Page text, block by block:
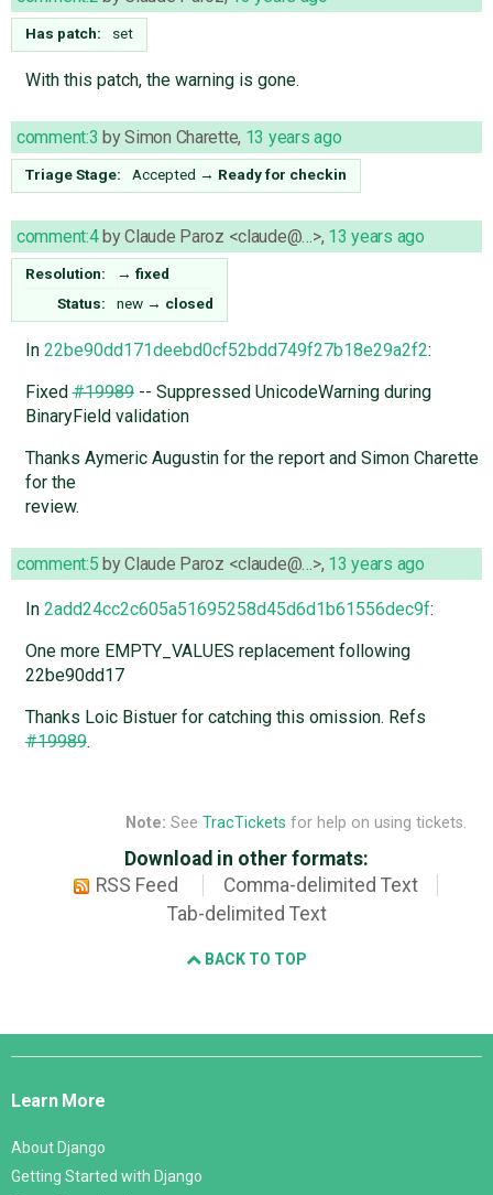
Has patch: set
With this patch, the warning is gone.
comment:3 bySimon Charette, 13 years ago
Triage Stage: Accepted → Ready for checkin
comment:4byClaude Paroz <claude@…>, 13 years ago
Resolution: → fixed
Status:
new → closed
In 22be90dd171deebd0cf52bdd749f27b18e29a2f2:
Fixed#19989-- Suppressed UnicodeWarning during
BinaryField validation
Thanks Aymeric Augustin for the report and Simon Charette
for the
review.
comment:5 byClaude Paroz <claude@…>, 13 years ago
In 2add24cc2c605a51695258d45d6d1b61556dec9f:
One more EMPTY_VALUES replacement following
22be90dd17
Thanks Loic Bistuer for catching this omission. Refs
#19989.
Note: See TracTickets for help on using tickets.
Download in other formats:
RSS Feed
Comma-delimited Text
Tab-delimited Text
BACK TO TOP
Django
Learn More
About Django
Getting Started with Django